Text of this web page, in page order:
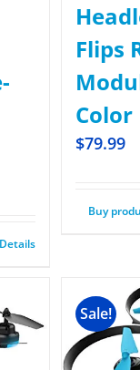
Details
Flips
Color
$79.99
Buy
Sale!